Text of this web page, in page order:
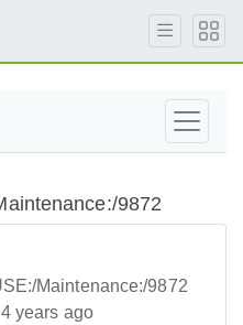
9872
Maintenance:/9872
years ago